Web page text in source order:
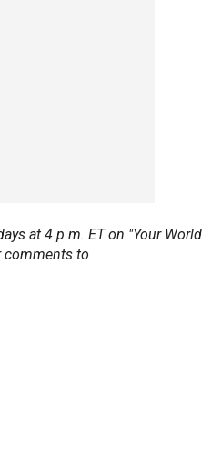
at 4 p.m. ET on "Your World
comments to